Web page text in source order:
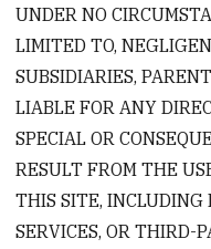
UNDER NO
LIMITED TO,
SUBSIDIARIES,
LIABLE FOR ANY
SPECIAL OR
RESULT FROM THE
THIS SITE, INCLUDING
SERVICES, OR THIRD-